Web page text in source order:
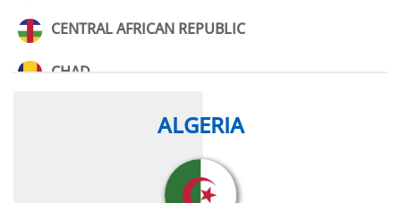
CENTRAL AFRICAN REPUBLIC
CHAD
DEMOCRATIC REPUBLIC OF CONGO
ALGERIA